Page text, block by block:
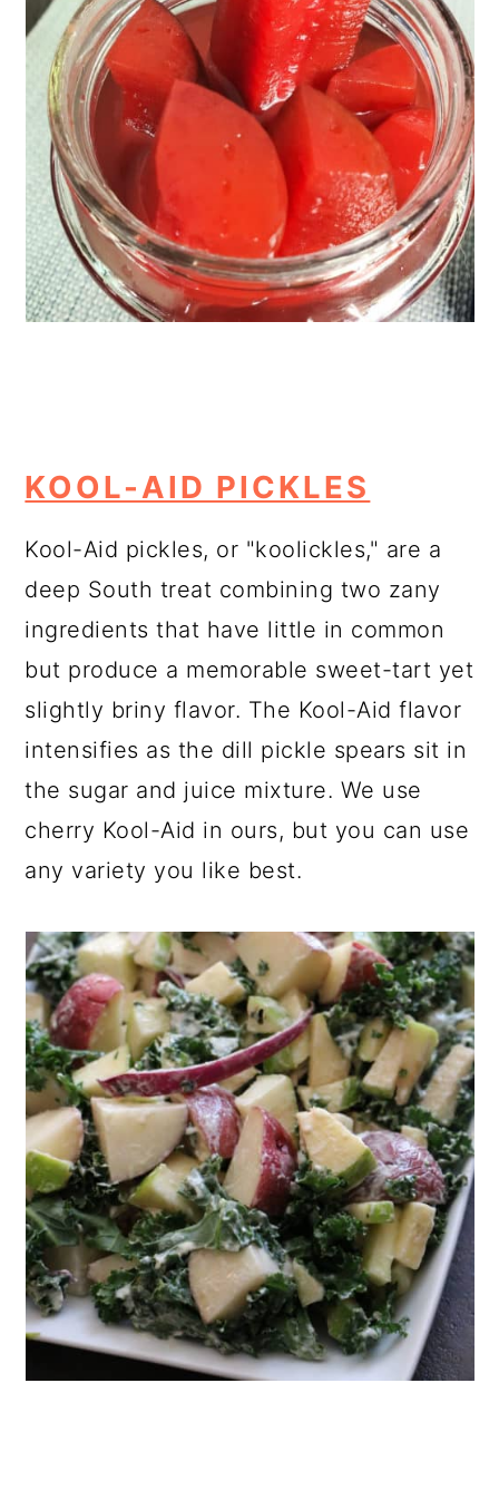
KOOL-AID PICKLES
Kool-Aid pickles, or "koolickles," are a
deep South treat combining two zany
ingredients that have little in common
but produce a memorable sweet-tart yet
slightly briny flavor. The Kool-Aid flavor
intensifies as the dill pickle spears sit in
the sugar and juice mixture. We use
cherry Kool-Aid in ours, but you can use
any variety you like best.